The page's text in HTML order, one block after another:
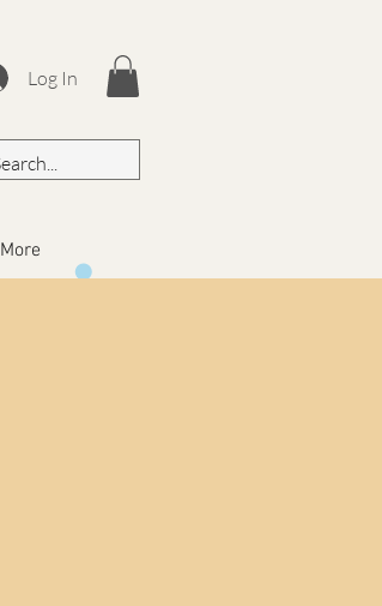
Log In
More